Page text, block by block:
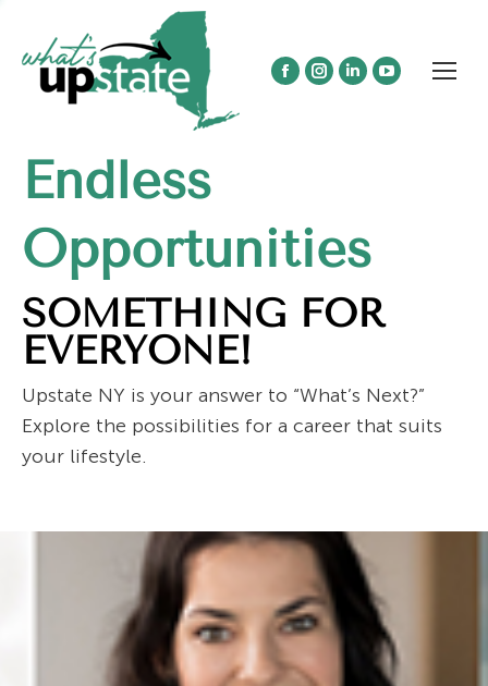
Facebook
window
Instagram
LinkedinYouTube
Endless
Opportunities
SOMETHING FOR
EVERYONE!
Upstate NY is your answer to “What’s Next?”
Explore the possibilities for a career that suits
your lifestyle.